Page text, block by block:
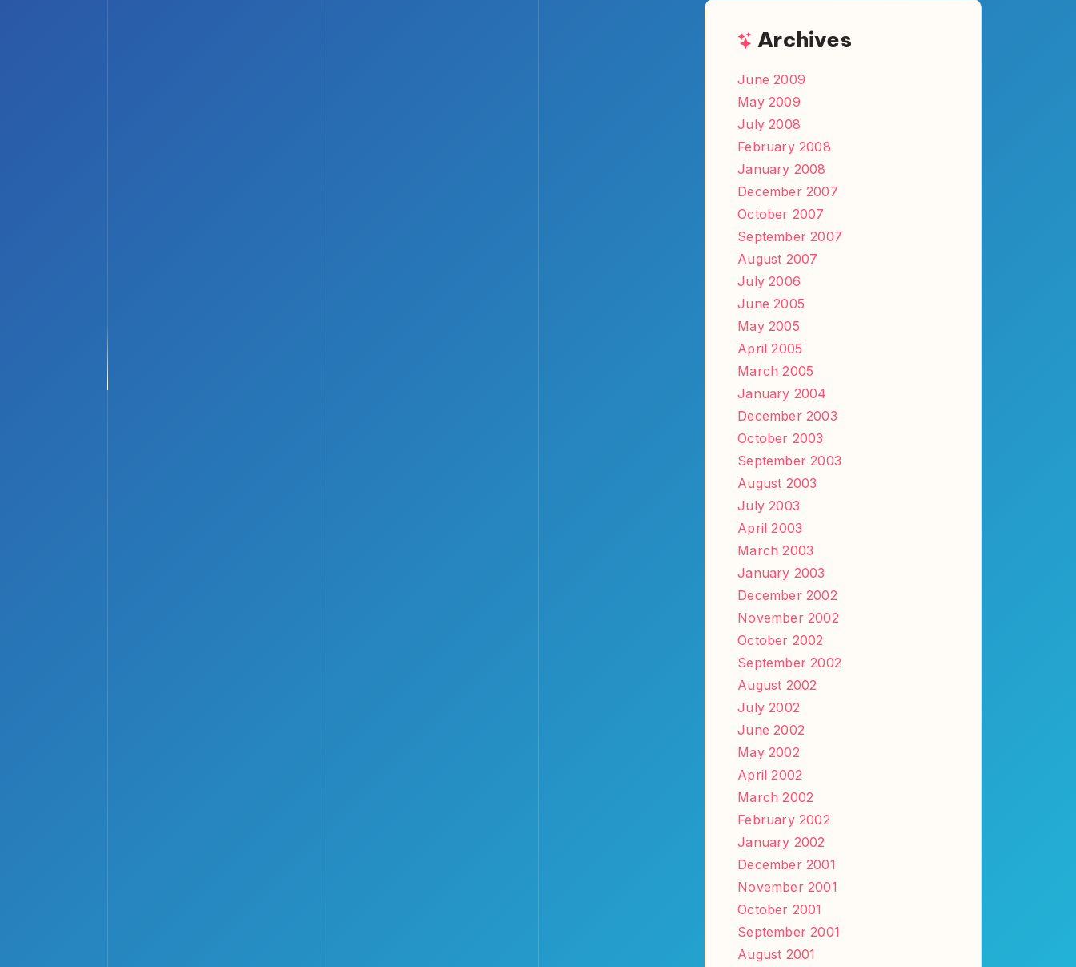
Archives
June 2009
May 2009
July 2008
February 2008
January 2008
December 2007
October 2007
September 2007
August 2007
July 2006
June 2005
May 2005
April 2005
March 2005
January 2004
December 2003
October 2003
September 2003
August 2003
July 2003
April 2003
March 2003
January 2003
December 2002
November 2002
October 2002
September 2002
August 2002
July 2002
June 2002
May 2002
April 2002
March 2002
February 2002
January 2002
December 2001
November 2001
October 2001
September 2001
August 2001